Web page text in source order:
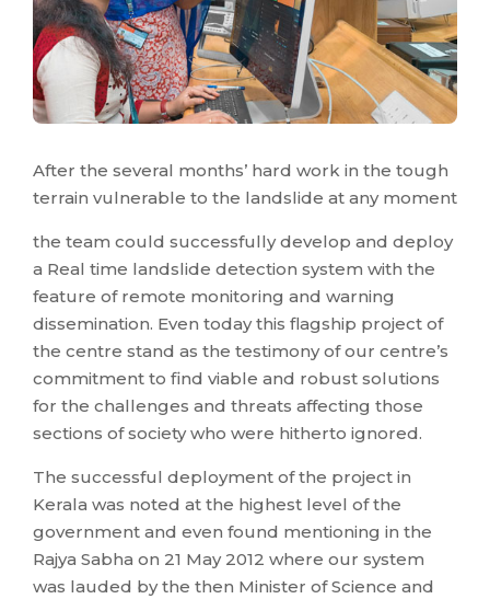
After the several months’ hard work in the tough
terrain vulnerable to the landslide at any moment
the team could successfully develop and deploy
a Real time landslide detection system with the
feature of remote monitoring and warning
dissemination. Even today this flagship project of
the centre stand as the testimony of our centre’s
commitment to find viable and robust solutions
for the challenges and threats affecting those
sections of society who were hitherto ignored.
The successful deployment of the project in
Kerala was noted at the highest level of the
government and even found mentioning in the
Rajya Sabha on 21 May 2012 where our system
was lauded by the then Minister of Science and